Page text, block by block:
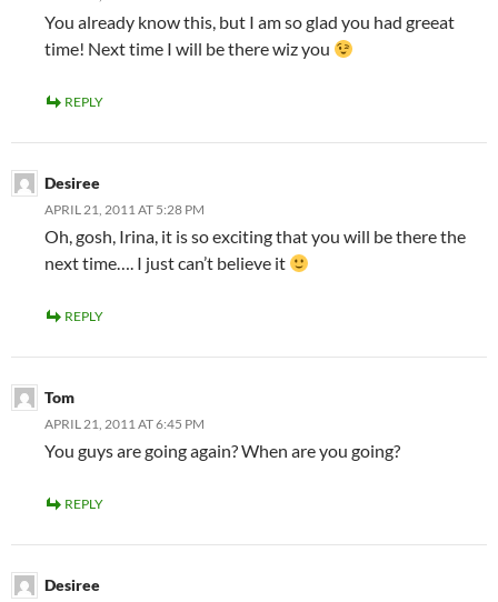
You already know this, but I am so glad you had greeat
time! Next time I will be there wiz you
REPLY
Desiree
APRIL 21, 2011 AT 5:28 PM
Oh, gosh, Irina, it is so exciting that you will be there the
next time…. I just can’t believe it
REPLY
Tom
APRIL 21, 2011 AT 6:45 PM
You guys are going again? When are you going?
REPLY
Desiree